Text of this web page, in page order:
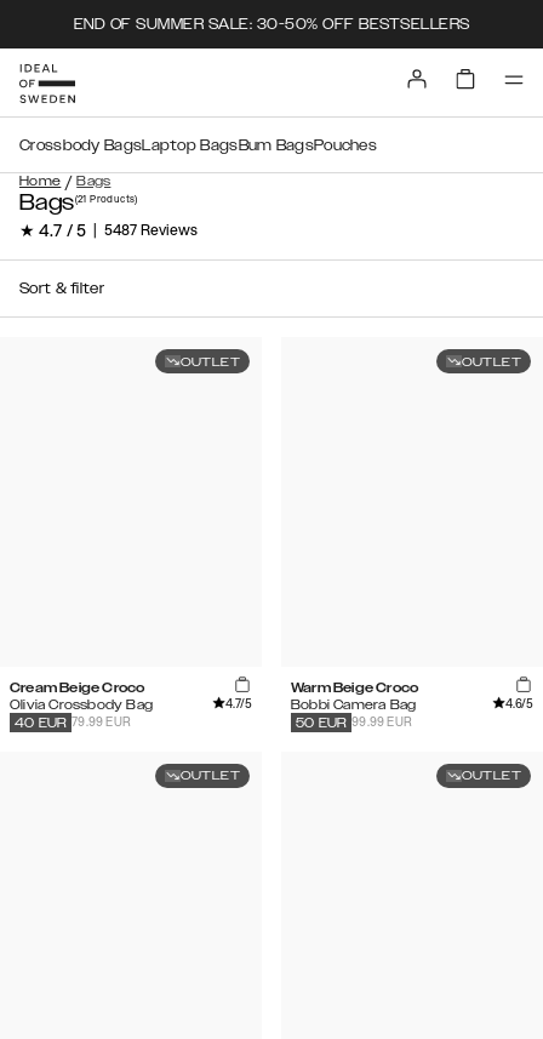
END OF SUMMER SALE: 30-50% OFF BESTSELLERS
Home / Bags
Crossbody BagsLaptop BagsBum BagsPouches
Bags(21Products)
★ 4.7 / 5 | 5487 Reviews
Sort & filter
OUTLET
Cream Beige Croco
Olivia Crossbody Bag
4.7/5
79.99 EUR
40 EUR
OUTLET
Warm Beige Croco
Bobbi Camera Bag
4.6/5
99.99 EUR
50 EUR
OUTLET OUTLET